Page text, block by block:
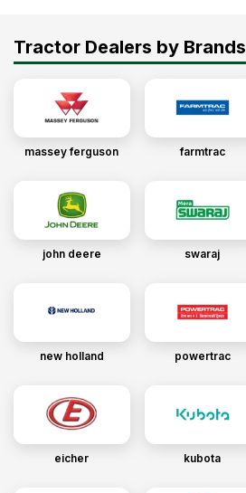
Tractor Dealers by Brands
massey ferguson farmtrac
john deere swaraj
new holland powertrac
eicher kubota